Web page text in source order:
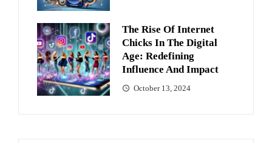
The Rise Of Internet
Chicks In The Digital
Age: Redefining
Influence And Impact
October 13, 2024